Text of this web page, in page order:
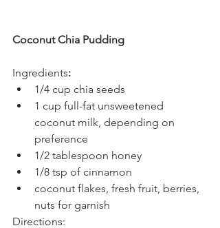
Coconut Chia Pudding
Ingredients:
1/4 cup chia seeds
1 cup full-fat unsweetened
coconut milk, depending on
preference
1/2 tablespoon honey
1/8 tsp of cinnamon
coconut flakes, fresh fruit, berries,
nuts for garnish
Directions: